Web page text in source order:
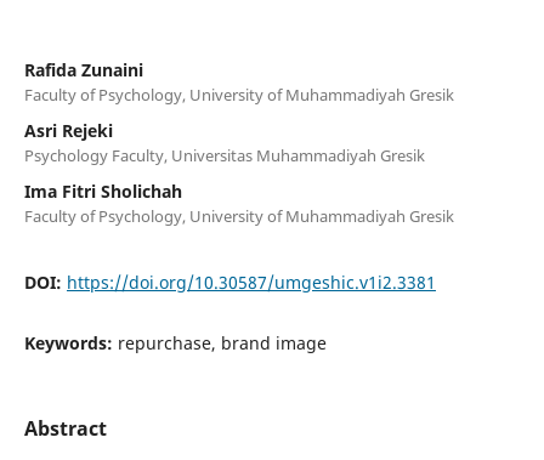
Rafida Zunaini
Faculty of Psychology, University of Muhammadiyah Gresik
Asri Rejeki
Psychology Faculty, Universitas Muhammadiyah Gresik
Ima Fitri Sholichah
Faculty of Psychology, University of Muhammadiyah Gresik
DOI: https://doi.org/10.30587/umgeshic.v1i2.3381
Keywords: repurchase, brand image
Abstract